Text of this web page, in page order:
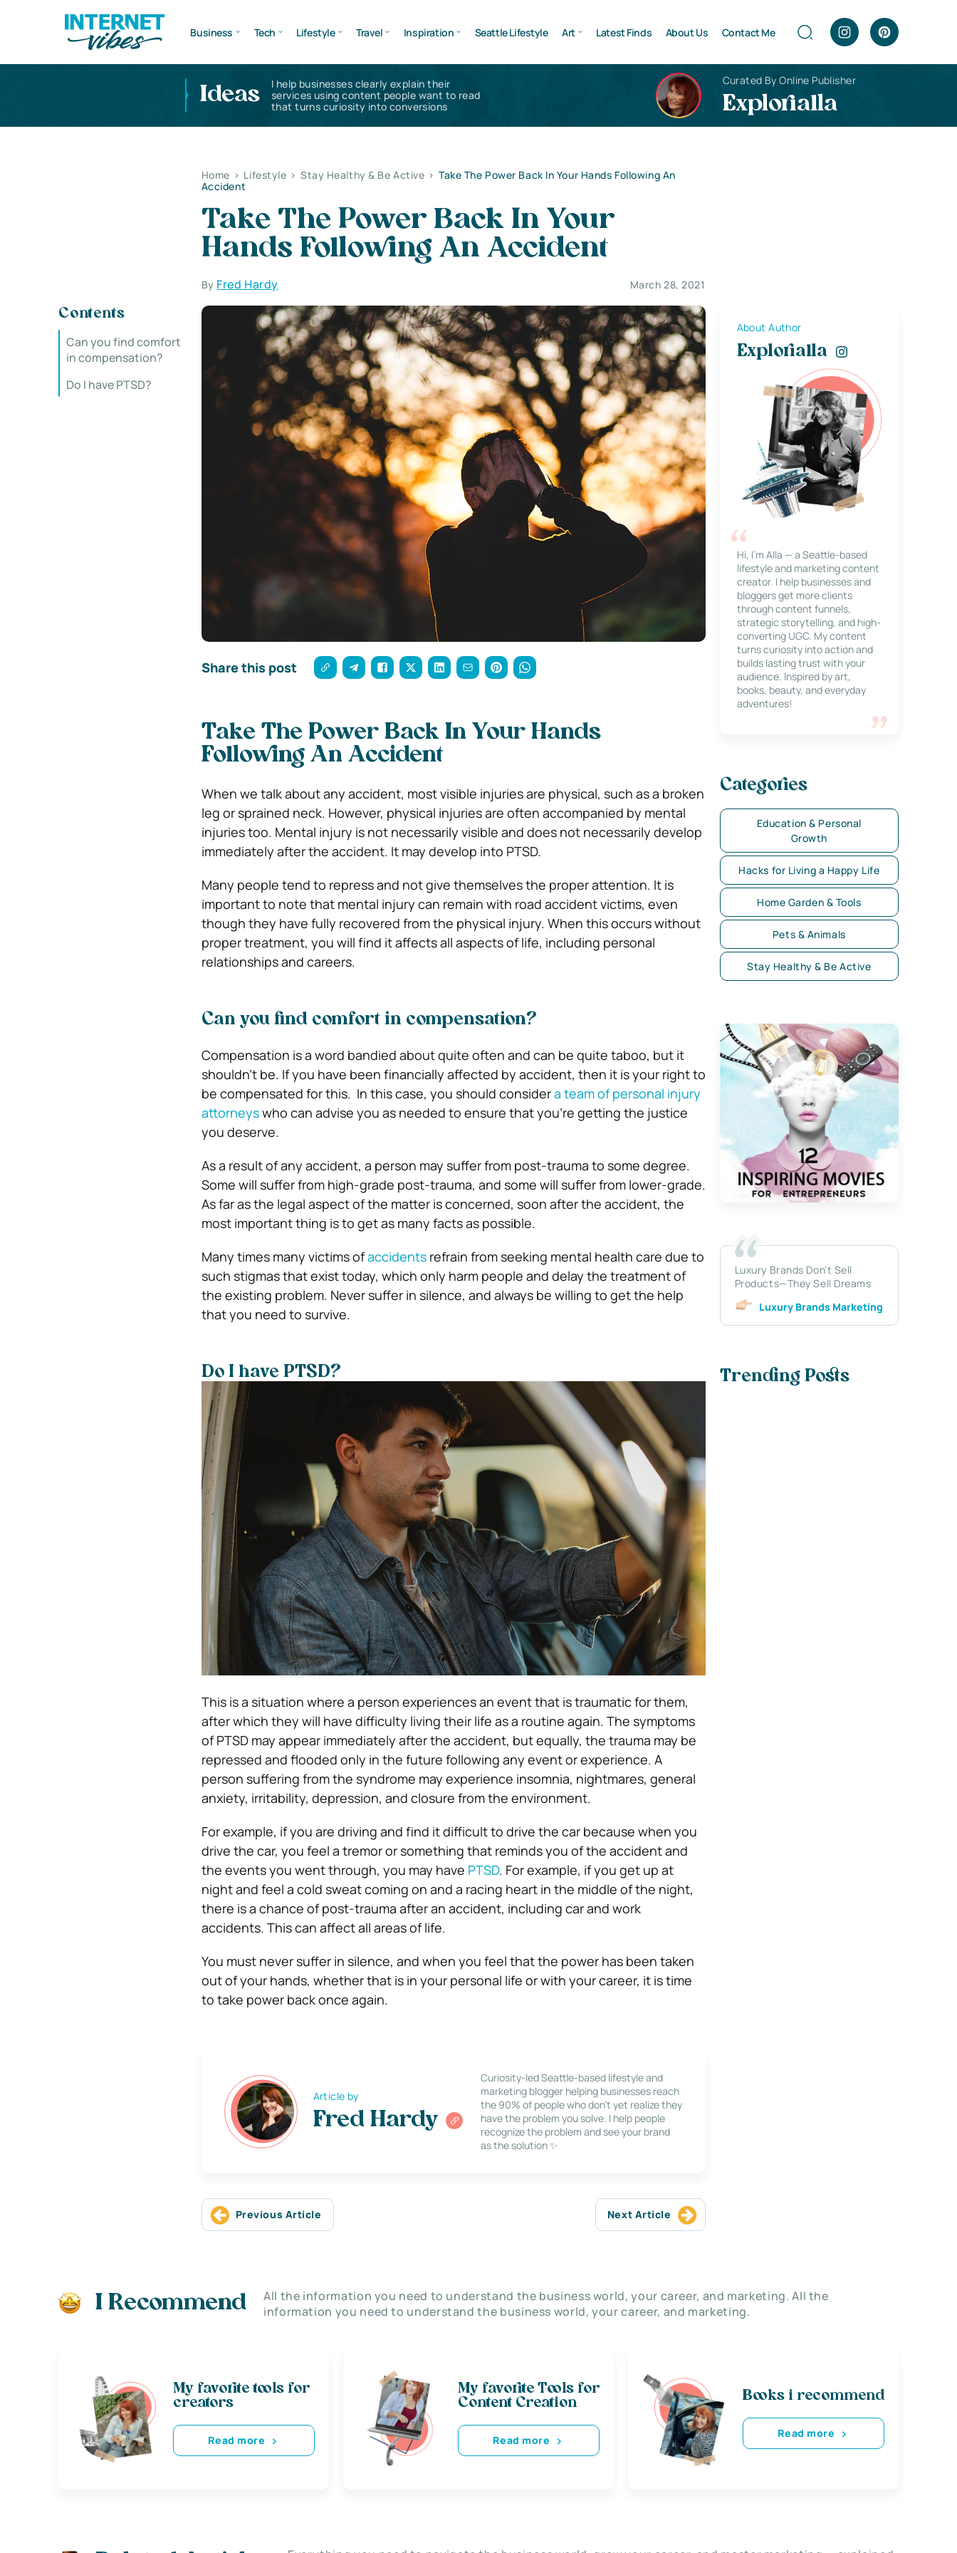
Business Tech Lifestyle Travel Inspiration Seattle Lifestyle Art Latest Finds About Us Contact Me
Ideas
I help businesses clearly explain their
services using content people want to read
that turns curiosity into conversions
Curated By Online Publisher
Explorialla
Home > Lifestyle > Stay Healthy & Be Active > Take The Power Back In Your Hands Following An
Accident
Take The Power Back In Your
Hands Following An Accident
By Fred Hardy March 28, 2021
Contents
Can you find comfort
in compensation?
Do I have PTSD?
Share this post
Take The Power Back In Your Hands
Following An Accident
When we talk about any accident, most visible injuries are physical, such as a broken
leg or sprained neck. However, physical injuries are often accompanied by mental
injuries too. Mental injury is not necessarily visible and does not necessarily develop
immediately after the accident. It may develop into PTSD.
Many people tend to repress and not give themselves the proper attention. It is
important to note that mental injury can remain with road accident victims, even
though they have fully recovered from the physical injury. When this occurs without
proper treatment, you will find it affects all aspects of life, including personal
relationships and careers.
Can you find comfort in compensation?
Compensation is a word bandied about quite often and can be quite taboo, but it
shouldn’t be. If you have been financially affected by accident, then it is your right to
be compensated for this. In this case, you should considera team of personal injury
attorneyswho can advise you as needed to ensure that you’re getting the justice
you deserve.
As a result of any accident, a person may suffer from post-trauma to some degree.
Some will suffer from high-grade post-trauma, and some will suffer from lower-grade.
As far as the legal aspect of the matter is concerned, soon after the accident, the
most important thing is to get as many facts as possible.
Many times many victims ofaccidentsrefrain from seeking mental health care due to
such stigmas that exist today, which only harm people and delay the treatment of
the existing problem. Never suffer in silence, and always be willing to get the help
that you need to survive.
Do I have PTSD?
This is a situation where a person experiences an event that is traumatic for them,
after which they will have difficulty living their life as a routine again. The symptoms
of PTSD may appear immediately after the accident, but equally, the trauma may be
repressed and flooded only in the future following any event or experience. A
person suffering from the syndrome may experience insomnia, nightmares, general
anxiety, irritability, depression, and closure from the environment.
For example, if you are driving and find it difficult to drive the car because when you
drive the car, you feel a tremor or something that reminds you of the accident and
the events you went through, you may have PTSD. For example, if you get up at
night and feel a cold sweat coming on and a racing heart in the middle of the night,
there is a chance of post-trauma after an accident, including car and work
accidents. This can affect all areas of life.
You must never suffer in silence, and when you feel that the power has been taken
out of your hands, whether that is in your personal life or with your career, it is time
to take power back once again.
Article by
Fred Hardy
Curiosity-led Seattle-based lifestyle and
marketing blogger helping businesses reach
the 90% of people who don’t yet realize they
have the problem you solve. I help people
recognize the problem and see your brand
as the solution ✨
Previous Article Next Article
About Author
Explorialla
Hi, I’m Alla — a Seattle-based
lifestyle and marketing content
creator. I help businesses and
bloggers get more clients
through content funnels,
strategic storytelling, and high-
converting UGC. My content
turns curiosity into action and
builds lasting trust with your
audience. Inspired by art,
books, beauty, and everyday
adventures!
Categories
Education & Personal
Growth
Hacks for Living a Happy Life
Home Garden & Tools
Pets & Animals
Stay Healthy & Be Active
Luxury Brands Don’t Sell
Products—They Sell Dreams
Luxury Brands Marketing
Trending Posts
I Recommend
All the information you need to understand the business world, your career, and marketing. All the
information you need to understand the business world, your career, and marketing.
My favorite tools for
creators
Read more
My favorite Tools for
Content Creation
Read more
Books i recommend
Read more